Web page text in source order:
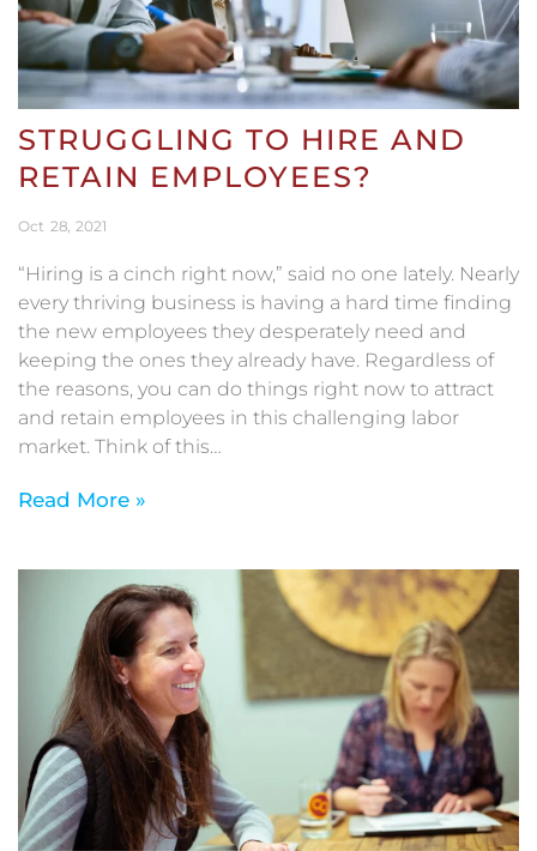
Oct 28 2021
STRUGGLING TO HIRE AND
RETAIN EMPLOYEES?
“Hiring is a cinch right now,” said no one lately. Nearly
every thriving business is having a hard time finding
the new employees they desperately need and
keeping the ones they already have. Regardless of
the reasons, you can do things right now to attract
and retain employees in this challenging labor
market. Think of this…
Read More »